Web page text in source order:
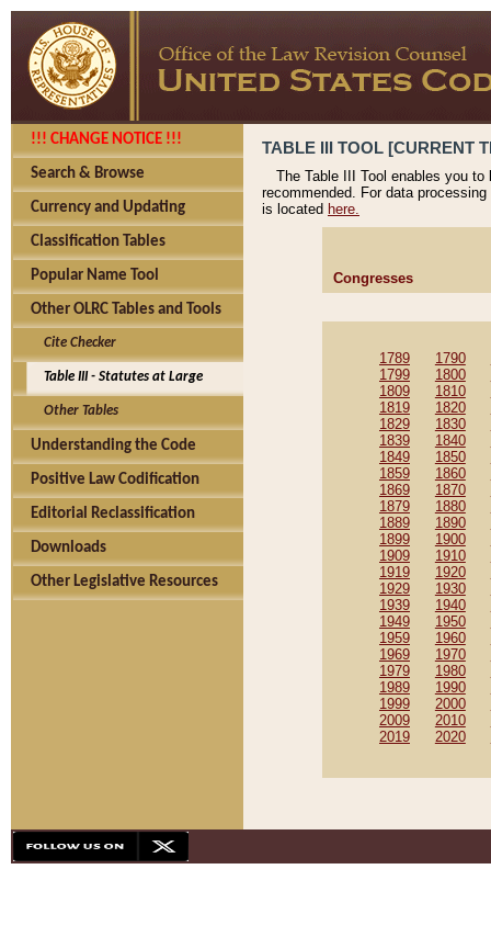
!!! CHANGE NOTICE !!!
Search & Browse
Currency and Updating
Classification Tables
Popular Name Tool
Other OLRC Tables and Tools
Cite Checker
Table III - Statutes at Large
Other Tables
Understanding the Code
Positive Law Codification
Editorial Reclassification
Downloads
Other Legislative Resources
TABLE III TOOL [CURRENT
The Table III Tool enables you
recommended. For data
is located here.
Congresses
1789 1790
1799
1800
1809
1810
1819
1820
1829
1830
1839
1840
1849
1850
1859
1860
1869
1870
1879
1880
1889
1890
1899
1900
1909
1910
1919
1920
1929
1930
1939
1940
1949
1950
1959
1960
1969
1970
1979
1980
1989
1990
1999
2000
2009
2010
2019
2020